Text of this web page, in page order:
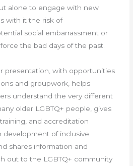
alone to engage with new
with it the risk of
social embarrassment or
the bad days of the past.
presentation, with opportunities
and groupwork, helps
understand the very different
older LGBTQ+ people, gives
and accreditation
development of inclusive
shares information and
out to the LGBTQ+ community